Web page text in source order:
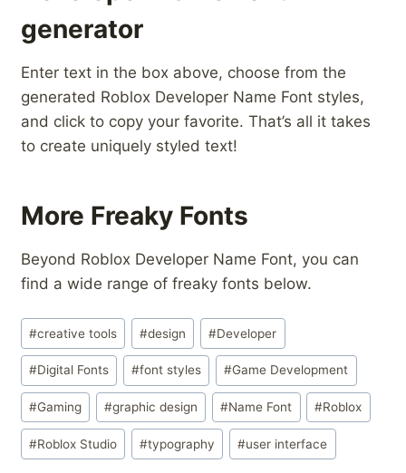
generator
Enter text in the box above, choose from the
generated Roblox Developer Name Font styles,
and click to copy your favorite. That’s all it takes
to create uniquely styled text!
More Freaky Fonts
Beyond Roblox Developer Name Font, you can
find a wide range of freaky fonts below.
Post
Tags:
#creative tools #design #Developer
#Digital Fonts #font styles #Game Development
#Gaming #graphic design #Name Font #Roblox
#Roblox Studio #typography #user interface